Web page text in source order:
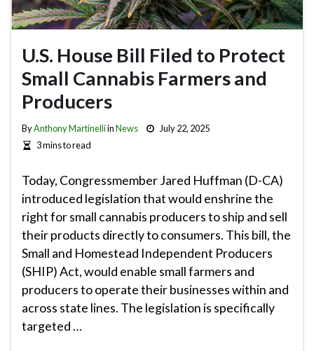
U.S. House Bill Filed to Protect
Small Cannabis Farmers and
Producers
ByAnthony MartinelliinNews
July 22, 2025
3 mins to read
Today, Congressmember Jared Huffman (D-CA)
introduced legislation that would enshrine the
right for small cannabis producers to ship and sell
their products directly to consumers. This bill, the
Small and Homestead Independent Producers
(SHIP) Act, would enable small farmers and
producers to operate their businesses within and
across state lines. The legislation is specifically
targeted …